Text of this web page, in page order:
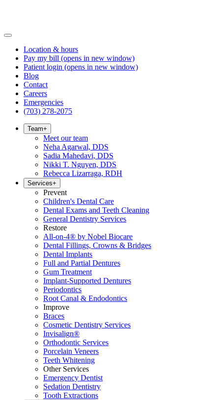
Location & hours
Pay my bill (opens in new window)
Patient login (opens in new window)
Blog
Contact
Careers
Emergencies
(703) 278-2075
Team+
Meet our team
Neha Agarwal, DDS
Sadia Mahedavi, DDS
Nikki T. Nguyen, DDS
Rebecca Lizarraga, RDH
Services+
Prevent
Children's Dental Care
Dental Exams and Teeth Cleaning
General Dentistry Services
Restore
All-on-4® by Nobel Biocare
Dental Fillings, Crowns & Bridges
Dental Implants
Full and Partial Dentures
Gum Treatment
Implant-Supported Dentures
Periodontics
Root Canal & Endodontics
Improve
Braces
Cosmetic Dentistry Services
Invisalign®
Orthodontic Services
Porcelain Veneers
Teeth Whitening
Other Services
Emergency Dentist
Sedation Dentistry
Tooth Extractions